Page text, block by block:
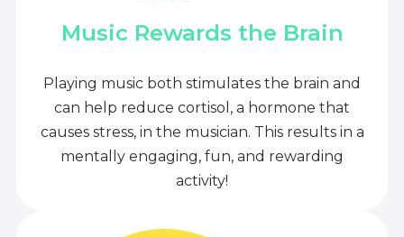
Music Rewards the Brain
Playing music both stimulates the brain and
can help reduce cortisol, a hormone that
causes stress, in the musician. This results in a
mentally engaging, fun, and rewarding
activity!